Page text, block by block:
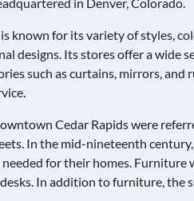
known for its variety of styles,
designs. Its stores offer a wide
such as curtains, mirrors, and
Cedar Rapids were
In the mid-nineteenth
for their homes. Furniture
In addition to furniture, the